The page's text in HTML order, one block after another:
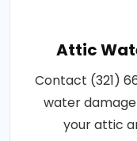
Attic
Contact (321)
water
your attic